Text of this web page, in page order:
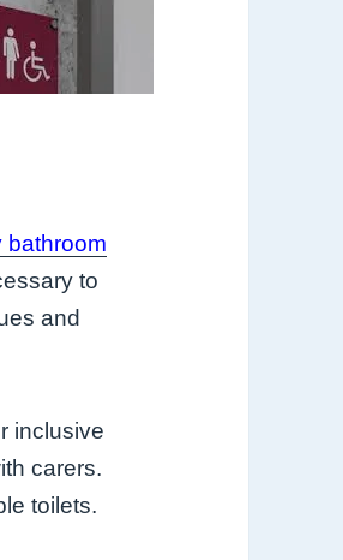
bathroom
to
and
inclusive
carers.
toilets.